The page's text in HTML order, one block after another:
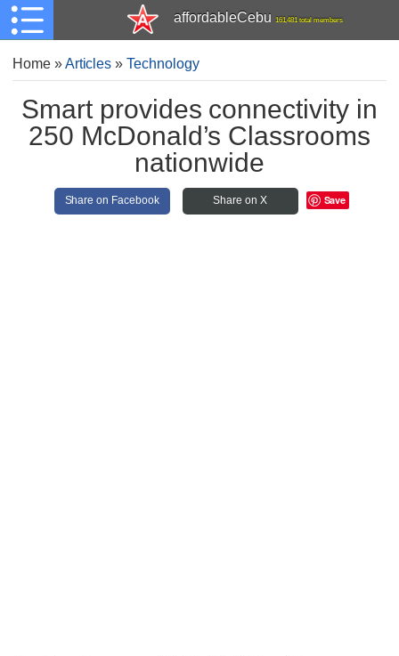
affordableCebu 161,481 total members
Home»Articles »Technology
Smart provides connectivity in
250 McDonald’s Classrooms
nationwide
Share on Facebook Share on X Save